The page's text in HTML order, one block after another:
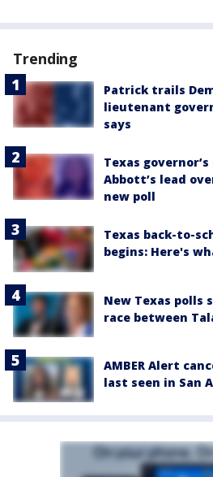
Trending
Patrick trails
lieutenant
says
Texas
Abbott’s lead
new poll
Texas back-to-
begins: Here's
New Texas polls
race between
AMBER Alert
last seen in San